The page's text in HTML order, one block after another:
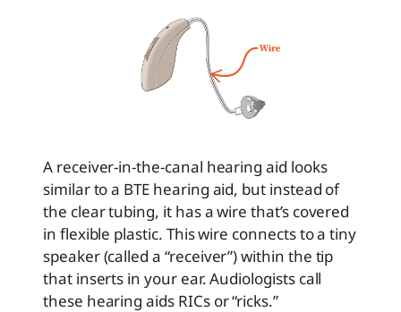
A receiver-in-the-canal hearing aid looks
similar to a BTE hearing aid, but instead of
the clear tubing, it has a wire that’s covered
in flexible plastic. This wire connects to a tiny
speaker (called a “receiver”) within the tip
that inserts in your ear. Audiologists call
these hearing aids RICs or “ricks.”